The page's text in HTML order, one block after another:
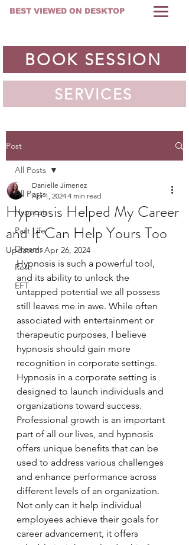
BEST VIEWED ON DESKTOP
SERVICES
BOOK SESSION
Post
All Posts
Hypnosis
Past Life
Dreams
Reiki
EFT
All Posts
Hypnosis Helped My Career
and It Can Help Yours Too
Danielle Jimenez
Apr 1, 2024 4 min read
Updated:Apr 26, 2024
Hypnosis is such a powerful tool,
and its ability to unlock the
untapped potential we all possess
still leaves me in awe. While often
associated with entertainment or
therapeutic purposes, I believe
hypnosis should gain more
recognition in corporate settings.
Hypnosis in a corporate setting is
designed to launch individuals and
organizations toward success.
Professional growth is an important
part of all our lives, and hypnosis
offers unique benefits that can be
used to address various challenges
and enhance performance across
different levels of an organization.
Not only can it help individual
employees achieve their goals for
career advancement, it offers